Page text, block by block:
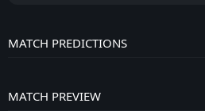
MATCH PREDICTIONS
MATCH PREVIEW